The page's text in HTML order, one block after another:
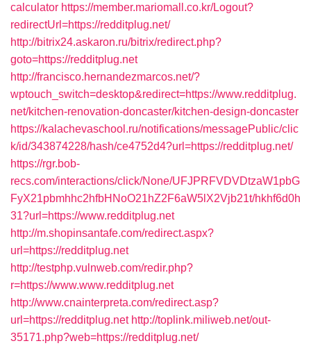
calculator https://member.mariomall.co.kr/Logout?
redirectUrl=https://redditplug.net/
http://bitrix24.askaron.ru/bitrix/redirect.php?
goto=https://redditplug.net
http://francisco.hernandezmarcos.net/?
wptouch_switch=desktop&redirect=https://www.redditplug.
net/kitchen-renovation-doncaster/kitchen-design-doncaster
https://kalachevaschool.ru/notifications/messagePublic/clic
k/id/343874228/hash/ce4752d4?url=https://redditplug.net/
https://rgr.bob-
recs.com/interactions/click/None/UFJPRFVDVDtzaW1pbG
FyX21pbmhhc2hfbHNoO21hZ2F6aW5lX2Vjb21t/hkhf6d0h
31?url=https://www.redditplug.net
http://m.shopinsantafe.com/redirect.aspx?
url=https://redditplug.net
http://testphp.vulnweb.com/redir.php?
r=https://www.www.redditplug.net
http://www.cnainterpreta.com/redirect.asp?
url=https://redditplug.net http://toplink.miliweb.net/out-
35171.php?web=https://redditplug.net/